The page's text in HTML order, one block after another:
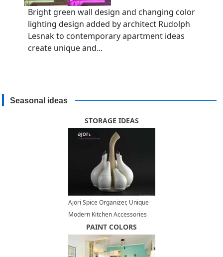
Bright green wall design and changing color
lighting design added by architect Rudolph
Lesnak to contemporary apartment ideas
create unique and...
Seasonal ideas
STORAGE IDEAS
Ajori Spice Organizer, Unique
Modern Kitchen Accessories
PAINT COLORS